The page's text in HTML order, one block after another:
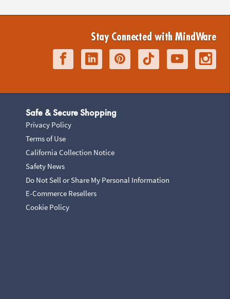
Stay Connected with MindWare
Safe & Secure Shopping
Privacy Policy
Terms of Use
California Collection Notice
Safety News
Do Not Sell or Share My Personal Information
E-Commerce Resellers
Cookie Policy